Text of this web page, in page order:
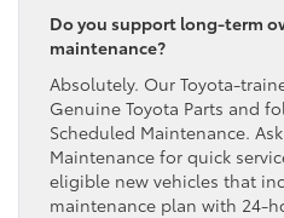
Do you support long-term
maintenance?
Absolutely. Our Toyota-
Genuine Toyota Parts and
Scheduled Maintenance.
Maintenance for quick
eligible new vehicles that
maintenance plan with 24-